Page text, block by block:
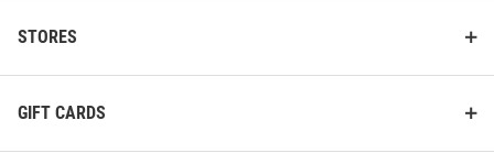
STORES
GIFT CARDS